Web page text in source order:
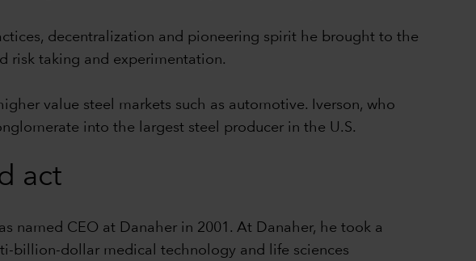
decentralization and pioneering spirit he brought to the
risk taking and experimentation.
value steel markets such as automotive. Iverson, who
into the largest steel producer in the U.S.
act
named CEO at Danaher in 2001. At Danaher, he took a
billion-dollar medical technology and life sciences